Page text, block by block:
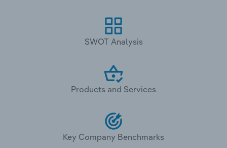
SWOT Analysis
Products and Services
Key Company Benchmarks